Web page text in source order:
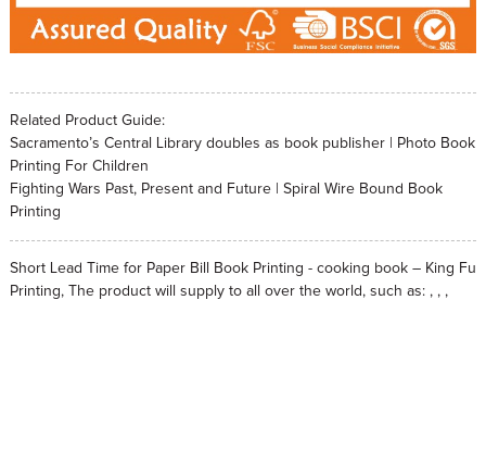
Related Product Guide:
Sacramento’s Central Library doubles as book publisher | Photo Book
Printing For Children
Fighting Wars Past, Present and Future | Spiral Wire Bound Book
Printing
Short Lead Time for Paper Bill Book Printing - cooking book – King Fu
Printing, The product will supply to all over the world, such as: , , ,